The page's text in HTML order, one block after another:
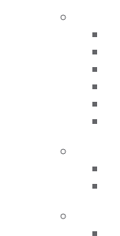
Previous image